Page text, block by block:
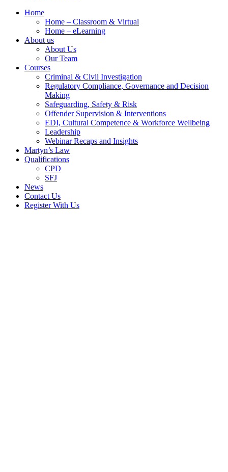
Home
Home – Classroom & Virtual
Home – eLearning
About us
About Us
Our Team
Courses
Criminal & Civil Investigation
Regulatory Compliance, Governance and Decision
Making
Safeguarding, Safety & Risk
Offender Supervision & Interventions
EDI, Cultural Competence & Workforce Wellbeing
Leadership
Webinar Recaps and Insights
Martyn’s Law
Qualifications
CPD
SFJ
News
Contact Us
Register With Us